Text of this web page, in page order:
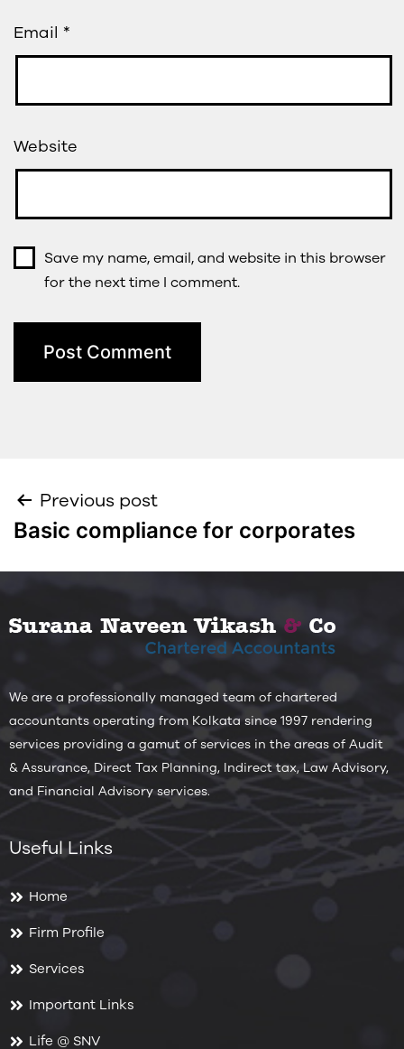
Email *
Website
Save my name, email, and website in this browser
for the next time I comment.
Previous post
Basic compliance for corporates
We are a professionally managed team of chartered
accountants operating from Kolkata since 1997 rendering
services providing a gamut of services in the areas of Audit
& Assurance, Direct Tax Planning, Indirect tax, Law Advisory,
and Financial Advisory services.
Useful Links
Home
Firm Profile
Services
Important Links
Life @ SNV